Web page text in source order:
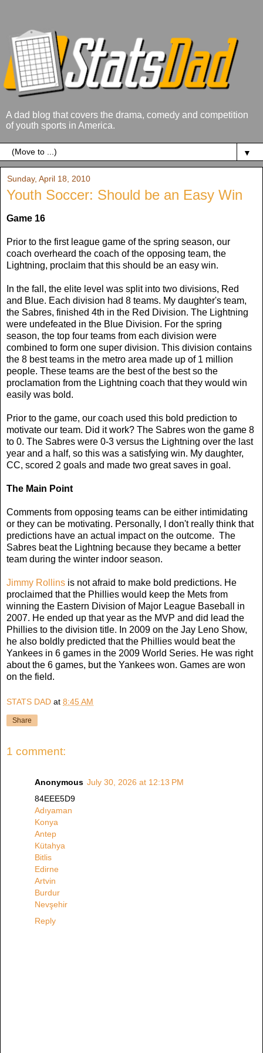
A dad blog that covers the drama, comedy and competition
of youth sports in America.
▼
Sunday, April 18, 2010
Youth Soccer: Should be an Easy Win
Game 16
Prior to the first league game of the spring season, our
coach overheard the coach of the opposing team, the
Lightning, proclaim that this should be an easy win.
In the fall, the elite level was split into two divisions, Red
and Blue. Each division had 8 teams. My daughter's team,
the Sabres, finished 4th in the Red Division. The Lightning
were undefeated in the Blue Division. For the spring
season, the top four teams from each division were
combined to form one super division. This division contains
the 8 best teams in the metro area made up of 1 million
people. These teams are the best of the best so the
proclamation from the Lightning coach that they would win
easily was bold.
Prior to the game, our coach used this bold prediction to
motivate our team. Did it work? The Sabres won the game 8
to 0. The Sabres were 0-3 versus the Lightning over the last
year and a half, so this was a satisfying win. My daughter,
CC, scored 2 goals and made two great saves in goal.
The Main Point
Comments from opposing teams can be either intimidating
or they can be motivating. Personally, I don't really think that
predictions have an actual impact on the outcome. The
Sabres beat the Lightning because they became a better
team during the winter indoor season.
Jimmy Rollins is not afraid to make bold predictions. He
proclaimed that the Phillies would keep the Mets from
winning the Eastern Division of Major League Baseball in
2007. He ended up that year as the MVP and did lead the
Phillies to the division title. In 2009 on the Jay Leno Show,
he also boldly predicted that the Phillies would beat the
Yankees in 6 games in the 2009 World Series. He was right
about the 6 games, but the Yankees won. Games are won
on the field.
STATS DAD at 8:45 AM
Share
1 comment:
Anonymous July 30, 2026 at 12:13 PM
84EEE5D9
Adıyaman
Konya
Antep
Kütahya
Bitlis
Edirne
Artvin
Burdur
Nevşehir
Reply